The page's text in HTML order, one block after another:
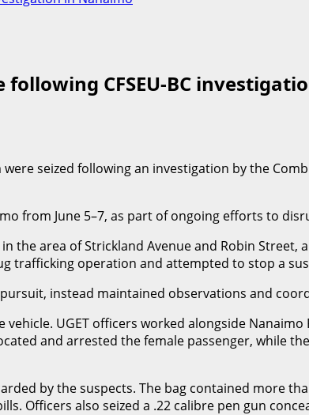
CFSEU-BC
seized following an investigation by the
from June 5–7, as part of ongoing efforts to
the area of Strickland Avenue and Robin
trafficking operation and attempted to stop a
instead maintained observations and
UGET officers worked alongside Nanaimo
and arrested the female passenger, while
by the suspects. The bag contained more
Officers also seized a .22 calibre pen gun